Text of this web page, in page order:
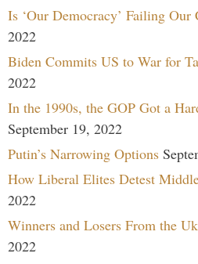
Is ‘Our Democracy’ Failing Our
2022
Biden Commits US to War for
2022
In the 1990s, the GOP Got a
September 19, 2022
Putin’s Narrowing Options
How Liberal Elites Detest
2022
Winners and Losers From the
2022